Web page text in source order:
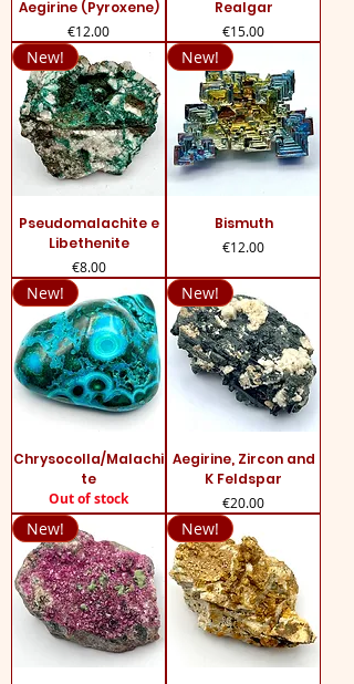
Aegirine (Pyroxene)
Price
€12.00
Realgar
Price
€15.00
New!
Pseudomalachite e
Libethenite
Price
€8.00
New!
Bismuth
Price
€12.00
New!
Chrysocolla/Malachi
te
Out of stock
New!
Aegirine, Zircon and
K Feldspar
Price
€20.00
New! New!